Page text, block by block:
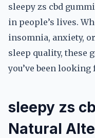
sleepy zs cbd
in people’s lives.
insomnia, anxiety,
sleep quality, these
you’ve been looking
sleepy zs
Natural